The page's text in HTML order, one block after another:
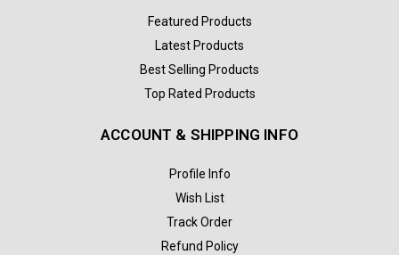
Featured Products
Latest Products
Best Selling Products
Top Rated Products
ACCOUNT & SHIPPING INFO
Profile Info
Wish List
Track Order
Refund Policy